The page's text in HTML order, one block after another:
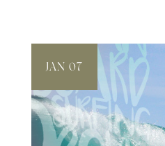
JAN 07